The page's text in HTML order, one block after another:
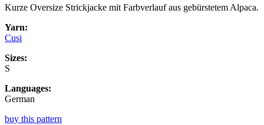
Kurze Oversize Strickjacke mit Farbverlauf aus gebürstetem Alpaca.
Yarn:
Cusi
Sizes:
S
Languages:
German
buy this pattern